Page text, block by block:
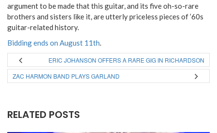
argument to be made that this guitar, and its five oh-so-rare
brothers and sisters like it, are utterly priceless pieces of ’60s
guitar-related history.
Bidding ends on August 11th.
ERIC JOHANSON OFFERS A RARE GIG IN RICHARDSON
ZAC HARMON BAND PLAYS GARLAND
RELATED POSTS